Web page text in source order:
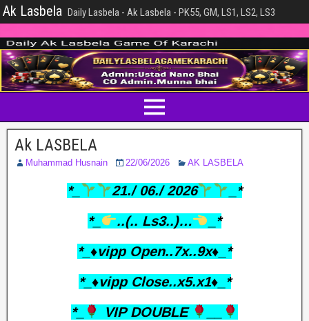
Ak Lasbela Daily Lasbela - Ak Lasbela - PK55, GM, LS1, LS2, LS3
Ak LASBELA
Muhammad Husnain 22/06/2026 AK LASBELA
*_ 21./ 06./ 2026
_*
*_
..(.. Ls3..)…
_*
*_♦️vipp Open..7x..9x♦️_*
*_♦️vipp Close..x5.x1♦️_*
*_
VIP DOUBLE